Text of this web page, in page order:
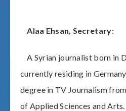
Alaa Ehsan, Secretary:
A Syrian journalist born in
currently residing in
degree in TV Journalism
of Applied Sciences and Arts.